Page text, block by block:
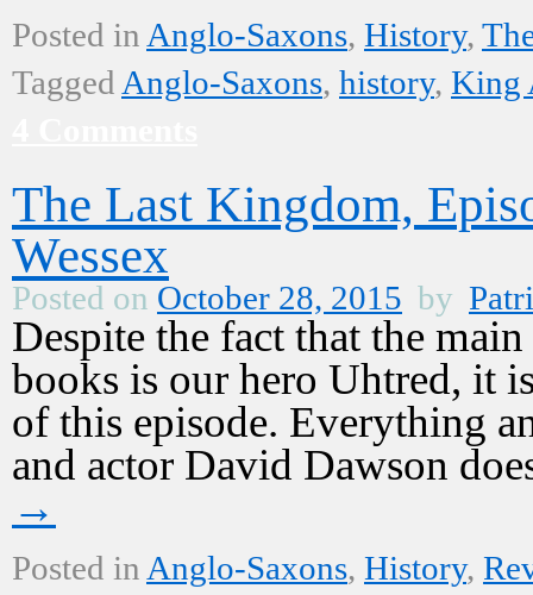
Posted in Anglo-Saxons, History,
Tagged Anglo-Saxons, history, King
The Last Kingdom,
Wessex
Posted on October 28, 2015 by
Despite the fact that the
books is our hero Uhtred, it
of this episode. Everything
and actor David Dawson
→
Posted in Anglo-Saxons, History,